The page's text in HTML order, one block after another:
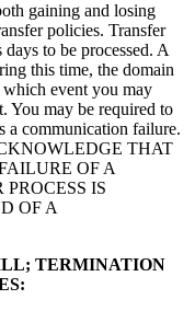
gaining and losing
policies. Transfer
to be processed. A
this time, the domain
which event you may
You may be required to
a communication failure.
THAT
OF A
IS
OF A
TERMINATION